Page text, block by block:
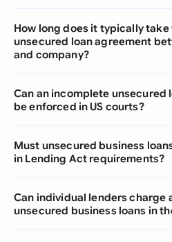
How long does it typically
unsecured loan agreement
and company?
Can an incomplete unsecured
be enforced in US courts?
Must unsecured business
in Lending Act requirements?
Can individual lenders charge
unsecured business loans in